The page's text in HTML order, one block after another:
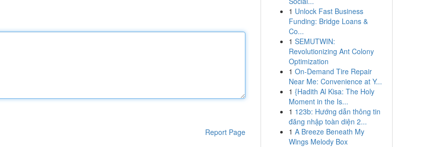
Report Page
1 Unlock Fast Business
Funding: Bridge Loans &
Co...
1 SEMUTWIN:
Revolutionizing Ant Colony
Optimization
1 On-Demand Tire Repair
Near Me: Convenience at Y...
1 {Hadith Al Kisa: The Holy
Moment in the Is...
1 123b: Hướng dẫn thông tin
đăng nhập toàn diện 2...
1 A Breeze Beneath My
Wings Melody Box